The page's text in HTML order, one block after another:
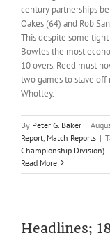
century partnerships
Oakes (64) and Rob
This despite some
Bowles the most
10 overs. Reed must
two games to stave off
Wholley.
By Peter G. Baker |
Report Match Reports |
Championship Division) |
Read More
Headlines;